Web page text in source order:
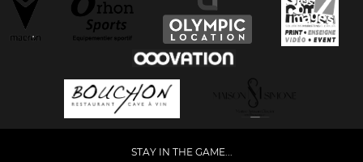
STAY IN THE GAME...